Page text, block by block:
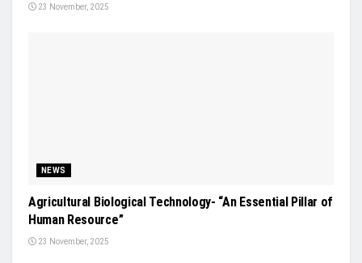
23 November, 2025
NEWS
Agricultural Biological Technology- “An Essential Pillar of
Human Resource”
23 November, 2025